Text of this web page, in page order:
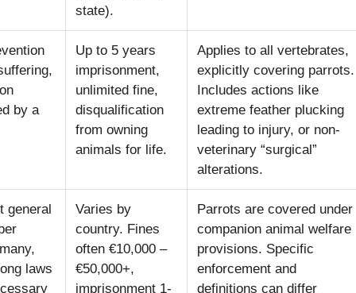
state).
by a
Up to 5 years
imprisonment,
unlimited fine,
disqualification
from owning
animals for life.
Applies to all vertebrates,
explicitly covering parrots.
Includes actions like
extreme feather plucking
leading to injury, or non-
veterinary “surgical”
alterations.
general
laws
Varies by
country. Fines
often €10,000 –
€50,000+,
imprisonment 1-
Parrots are covered under
companion animal welfare
provisions. Specific
enforcement and
definitions can differ